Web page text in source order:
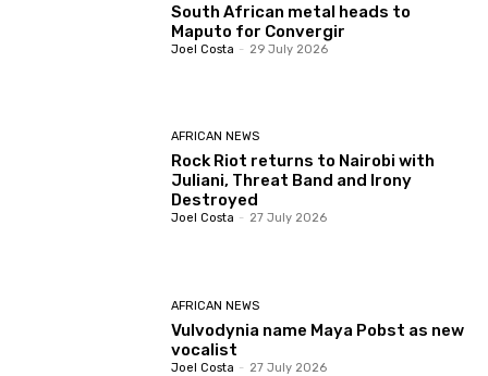
South African metal heads to
Maputo for Convergir
Joel Costa - 29 July 2026
AFRICAN NEWS
Rock Riot returns to Nairobi with
Juliani, Threat Band and Irony
Destroyed
Joel Costa - 27 July 2026
AFRICAN NEWS
Vulvodynia name Maya Pobst as new
vocalist
Joel Costa - 27 July 2026